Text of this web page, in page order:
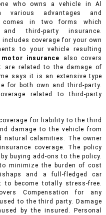
who owns a vehicle in Al
advantages and
comes in two forms which
third-party insurance.
coverage for your own
to your vehicle resulting
motor insurance
also covers
related to the damage of
says it is an extensive type
for both own and third-party.
related to third-party
for liability to the third
damage to the vehicle from
natural calamities. The owner
coverage. The policy
buying add-ons to the policy.
minimize the burden of cost
and a full-fledged car
to become totally stress-free.
Compensation for any
to the third party. Damage
by the insured. Personal